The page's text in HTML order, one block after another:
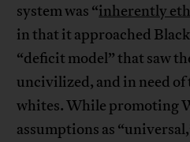
system was “inherently
in that it approached
“deficit model” that saw
uncivilized, and in need of
whites. While promoting
assumptions as